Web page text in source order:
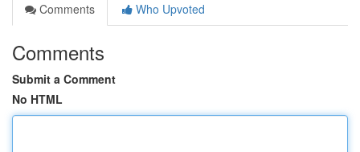
Comments
Who Upvoted
Comments
Submit a Comment
No HTML